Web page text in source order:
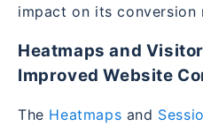
impact on its conversion
Heatmaps and
Improved Website
The Heatmaps and